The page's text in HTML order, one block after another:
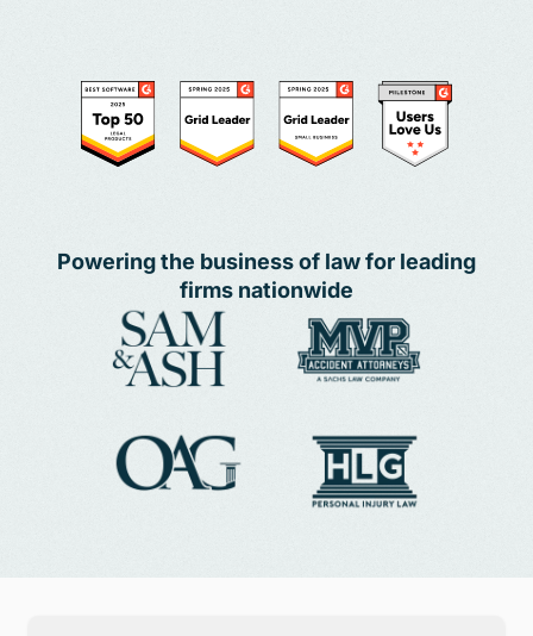
Powering the business of law for leading
firms nationwide